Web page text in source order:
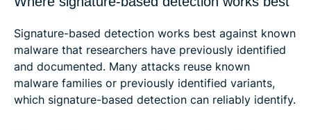
Signature-based detection works best against known
malware that researchers have previously identified
and documented. Many attacks reuse known
malware families or previously identified variants,
which signature-based detection can reliably identify.